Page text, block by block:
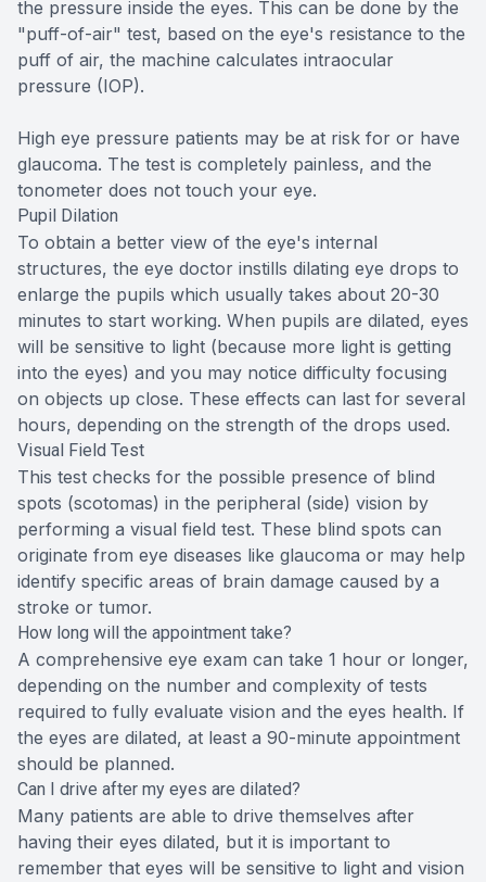
the pressure inside the eyes. This can be done by the
"puff-of-air" test, based on the eye's resistance to the
puff of air, the machine calculates intraocular
pressure (IOP).
High eye pressure patients may be at risk for or have
glaucoma. The test is completely painless, and the
tonometer does not touch your eye.
Pupil Dilation
To obtain a better view of the eye's internal
structures, the eye doctor instills dilating eye drops to
enlarge the pupils which usually takes about 20-30
minutes to start working. When pupils are dilated, eyes
will be sensitive to light (because more light is getting
into the eyes) and you may notice difficulty focusing
on objects up close. These effects can last for several
hours, depending on the strength of the drops used.
Visual Field Test
This test checks for the possible presence of blind
spots (scotomas) in the peripheral (side) vision by
performing a visual field test. These blind spots can
originate from eye diseases like glaucoma or may help
identify specific areas of brain damage caused by a
stroke or tumor.
How long will the appointment take?
A comprehensive eye exam can take 1 hour or longer,
depending on the number and complexity of tests
required to fully evaluate vision and the eyes health. If
the eyes are dilated, at least a 90-minute appointment
should be planned.
Can I drive after my eyes are dilated?
Many patients are able to drive themselves after
having their eyes dilated, but it is important to
remember that eyes will be sensitive to light and vision